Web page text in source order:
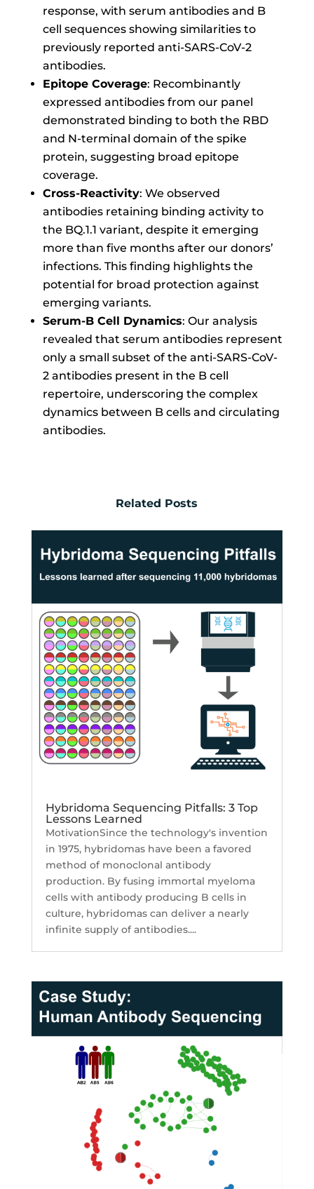
response, with serum antibodies and B
cell sequences showing similarities to
previously reported anti-SARS-CoV-2
antibodies.
Epitope Coverage: Recombinantly
expressed antibodies from our panel
demonstrated binding to both the RBD
and N-terminal domain of the spike
protein, suggesting broad epitope
coverage.
Cross-Reactivity: We observed
antibodies retaining binding activity to
the BQ.1.1 variant, despite it emerging
more than five months after our donors’
infections. This finding highlights the
potential for broad protection against
emerging variants.
Serum-B Cell Dynamics: Our analysis
revealed that serum antibodies represent
only a small subset of the anti-SARS-CoV-
2 antibodies present in the B cell
repertoire, underscoring the complex
dynamics between B cells and circulating
antibodies.
Related Posts
Hybridoma Sequencing Pitfalls: 3 Top
Lessons Learned
MotivationSince the technology's invention
in 1975, hybridomas have been a favored
method of monoclonal antibody
production. By fusing immortal myeloma
cells with antibody producing B cells in
culture, hybridomas can deliver a nearly
infinite supply of antibodies....